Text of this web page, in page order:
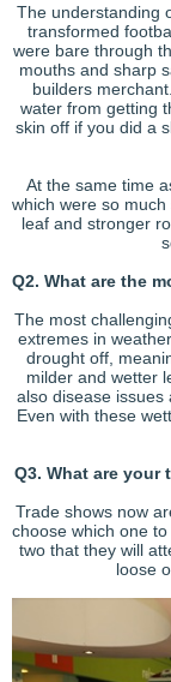
The understanding
transformed
were bare through
mouths and sharp
builders
water from getting
skin off if you did a
At the same time
which were so
leaf and stronger
Q2. What are the
The most
extremes in
drought off,
milder and wetter
also disease issues
Even with these
Q3. What are
Trade shows now
choose which one
two that they will
loose